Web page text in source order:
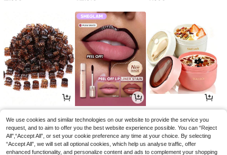
We use cookies and similar technologies on our website to provide the service you
request, and to aim to offer you the best website experience possible. You can “Reject
All",“Accept All”, or set your cookie preference any time at your choice. By selecting
“Accept All”, we will set all optional cookies, which help us analyse traffic, offer
enhanced functionality, and personalize content and ads to complement your shopping